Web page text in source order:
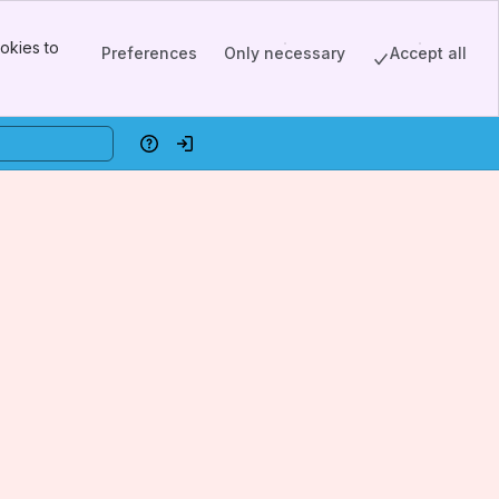
to
Preferences Only necessary Accept all
HelpLog in